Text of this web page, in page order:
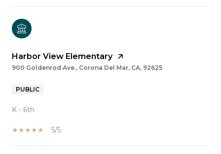
Harbor View Elementary
900 Goldenrod Ave., Corona Del Mar, CA, 92625
PUBLIC
K - 6th
5/5